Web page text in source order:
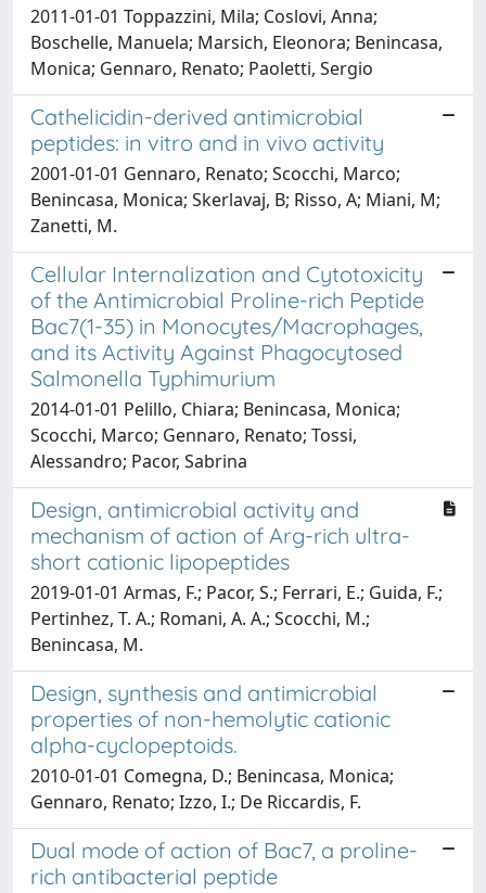
2011-01-01 Toppazzini, Mila; Coslovi, Anna;
Boschelle, Manuela; Marsich, Eleonora; Benincasa,
Monica; Gennaro, Renato; Paoletti, Sergio
Cathelicidin-derived antimicrobial
peptides: in vitro and in vivo activity
2001-01-01 Gennaro, Renato; Scocchi, Marco;
Benincasa, Monica; Skerlavaj, B; Risso, A; Miani, M;
Zanetti, M.
Cellular Internalization and Cytotoxicity
of the Antimicrobial Proline-rich Peptide
Bac7(1-35) in Monocytes/Macrophages,
and its Activity Against Phagocytosed
Salmonella Typhimurium
2014-01-01 Pelillo, Chiara; Benincasa, Monica;
Scocchi, Marco; Gennaro, Renato; Tossi,
Alessandro; Pacor, Sabrina
Design, antimicrobial activity and
mechanism of action of Arg-rich ultra-
short cationic lipopeptides
2019-01-01 Armas, F.; Pacor, S.; Ferrari, E.; Guida, F.;
Pertinhez, T. A.; Romani, A. A.; Scocchi, M.;
Benincasa, M.
Design, synthesis and antimicrobial
properties of non-hemolytic cationic
alpha-cyclopeptoids.
2010-01-01 Comegna, D.; Benincasa, Monica;
Gennaro, Renato; Izzo, I.; De Riccardis, F.
Dual mode of action of Bac7, a proline-
rich antibacterial peptide